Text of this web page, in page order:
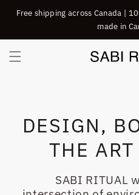
SKIP TO
CONTENT
Free shipping across Canada |
made in
DESIGN,
THE
SABI RITUAL